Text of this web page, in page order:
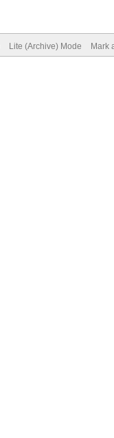
Lite (Archive) Mode Mark